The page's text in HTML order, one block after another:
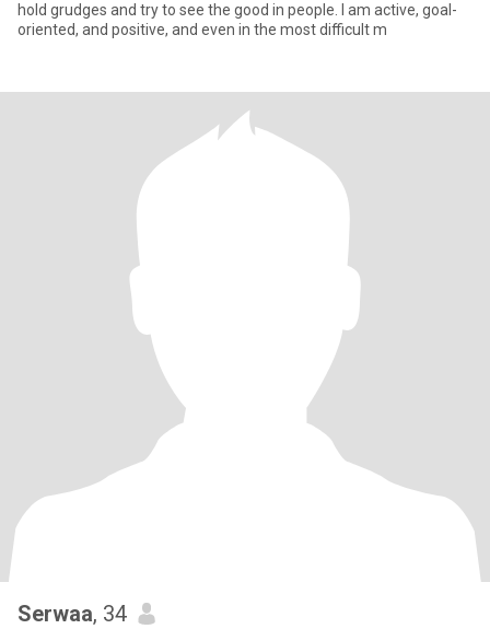
hold grudges and try to see the good in people. I am active, goal-
oriented, and positive, and even in the most difficult m
Serwaa, 34